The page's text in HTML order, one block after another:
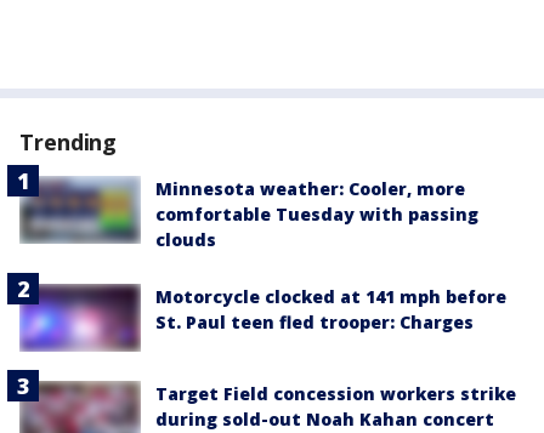
Trending
Minnesota weather: Cooler, more
comfortable Tuesday with passing
clouds
Motorcycle clocked at 141 mph before
St. Paul teen fled trooper: Charges
Target Field concession workers strike
during sold-out Noah Kahan concert